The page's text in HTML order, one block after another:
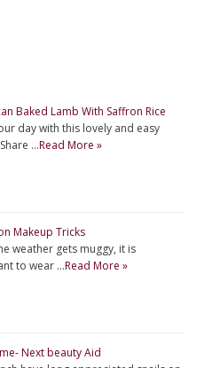
Baked Lamb With Saffron Rice
day with this lovely and easy
…Read More »
Makeup Tricks
weather gets muggy, it is
to wear …Read More »
Next beauty Aid